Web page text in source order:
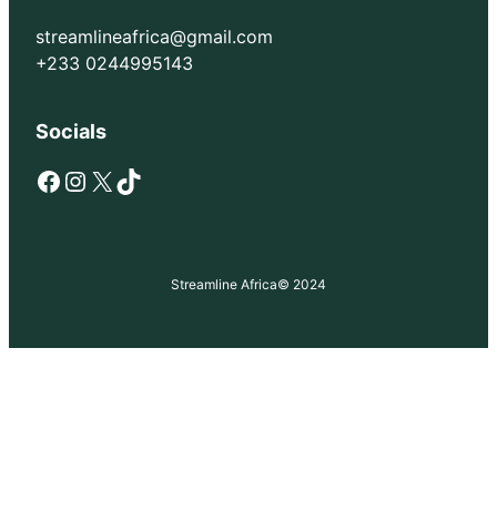
streamlineafrica@gmail.com
+233 0244995143
Socials
Facebook Instagram X TikTok
Streamline Africa© 2024